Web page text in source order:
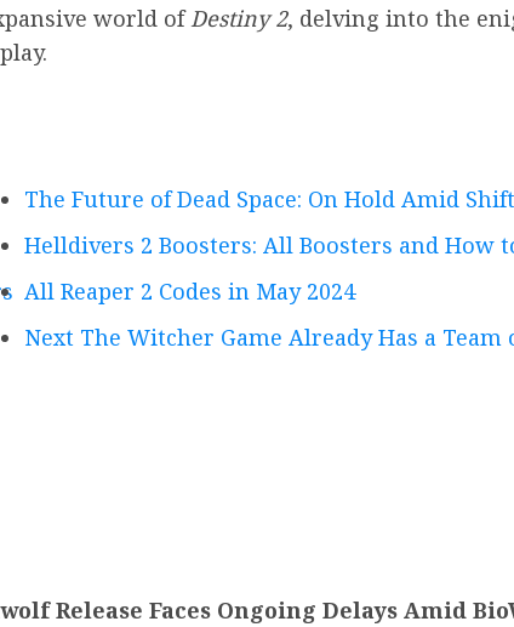
world ofDestiny 2, delving into the
The Future of Dead Space: On Hold Amid
Helldivers 2 Boosters: All Boosters and How
All Reaper 2 Codes in May 2024
Next The Witcher Game Already Has a Team
Release Faces Ongoing Delays Amid